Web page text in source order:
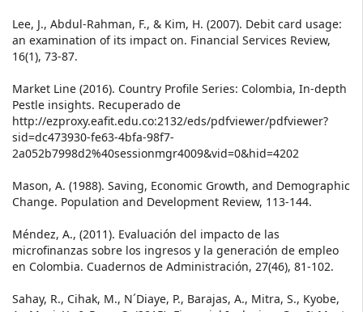
Lee, J., Abdul-Rahman, F., & Kim, H. (2007). Debit card usage:
an examination of its impact on. Financial Services Review,
16(1), 73-87.
Market Line (2016). Country Profile Series: Colombia, In-depth
Pestle insights. Recuperado de
http://ezproxy.eafit.edu.co:2132/eds/pdfviewer/pdfviewer?
sid=dc473930-fe63-4bfa-98f7-
2a052b7998d2%40sessionmgr4009&vid=0&hid=4202
Mason, A. (1988). Saving, Economic Growth, and Demographic
Change. Population and Development Review, 113-144.
Méndez, A., (2011). Evaluación del impacto de las
microfinanzas sobre los ingresos y la generación de empleo
en Colombia. Cuadernos de Administración, 27(46), 81-102.
Sahay, R., Cihak, M., N´Diaye, P., Barajas, A., Mitra, S., Kyobe,